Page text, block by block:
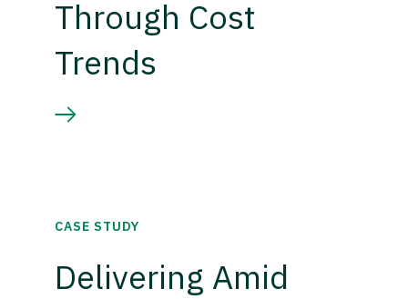
Through Cost
Trends
CASE STUDY
Delivering Amid